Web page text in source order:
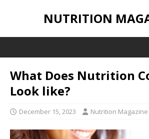
NUTRITION
What Does Nutrition
Look like?
December 15, 2023 Nutrition Magazine